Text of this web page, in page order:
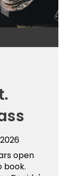
open
book.